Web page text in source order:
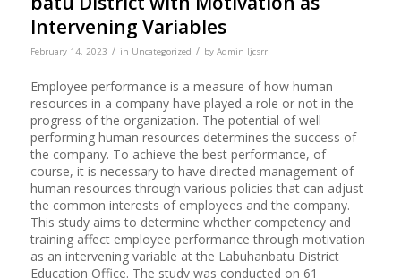
Intervening Variables
February 14, 2023 / in Uncategorized / by Admin Ijcsrr
Employee performance is a measure of how human
resources in a company have played a role or not in the
progress of the organization. The potential of well-
performing human resources determines the success of
the company. To achieve the best performance, of
course, it is necessary to have directed management of
human resources through various policies that can adjust
the common interests of employees and the company.
This study aims to determine whether competency and
training affect employee performance through motivation
as an intervening variable at the Labuhanbatu District
Education Office. The study was conducted on 61